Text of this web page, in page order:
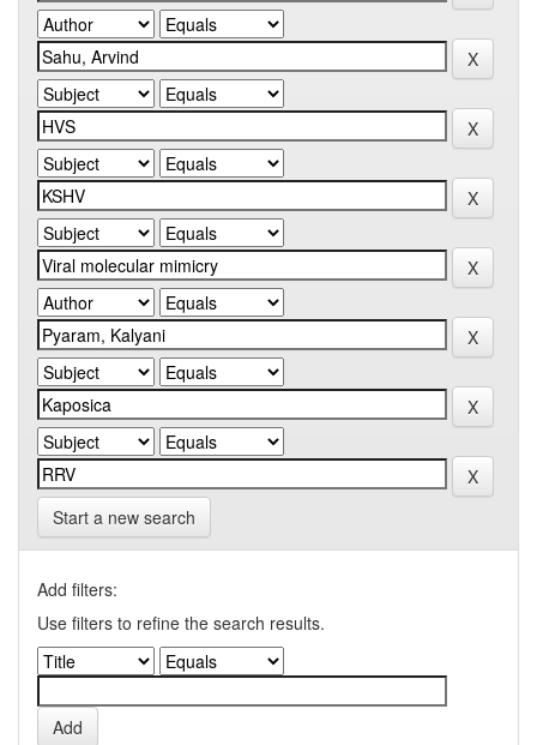
Start a new search
Add filters:
Use filters to refine the search results.